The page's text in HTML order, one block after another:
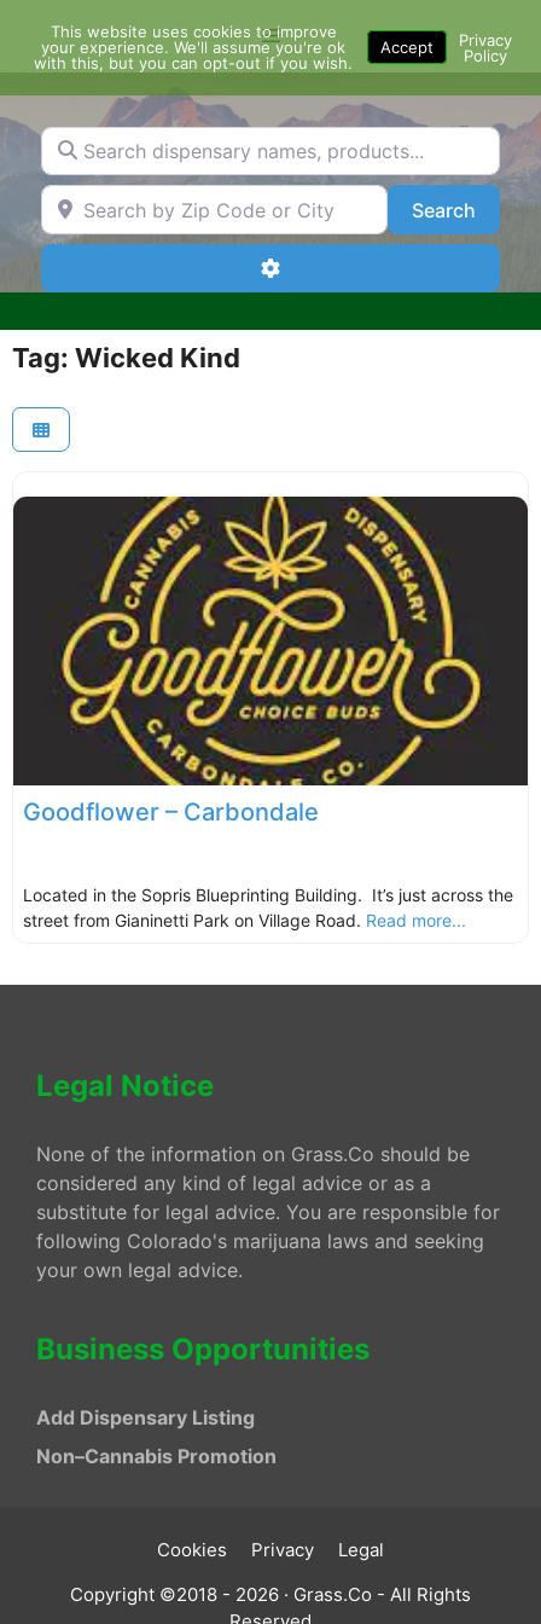
content
Menu
Search dispensary names, products...
Search by Zip Code or City SearchSearch
Advanced Filters
Tag: Wicked Kind
Goodflower – Carbondale
Located in the Sopris Blueprinting Building. It’s just across the
street from Gianinetti Park on Village Road. Read more...
Legal Notice
None of the information on Grass.Co should be
considered any kind of legal advice or as a
substitute for legal advice. You are responsible for
following Colorado's marijuana laws and seeking
your own legal advice.
Business Opportunities
Add Dispensary Listing
Non–Cannabis Promotion
Cookies Privacy
Legal
Copyright ©2018 - 2026 · Grass.Co - All Rights
This website uses cookies to improve
your experience. We'll assume you're ok
with this, but you can opt-out if you wish.
Accept
Privacy
Policy